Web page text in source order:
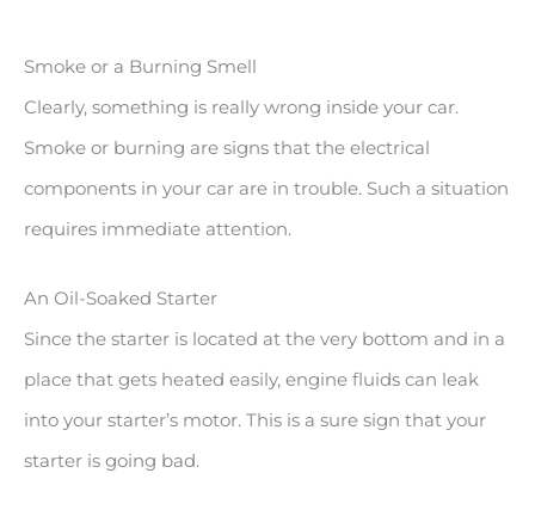
Smoke or a Burning Smell
Clearly, something is really wrong inside your car.
Smoke or burning are signs that the electrical
components in your car are in trouble. Such a situation
requires immediate attention.
An Oil-Soaked Starter
Since the starter is located at the very bottom and in a
place that gets heated easily, engine fluids can leak
into your starter’s motor. This is a sure sign that your
starter is going bad.